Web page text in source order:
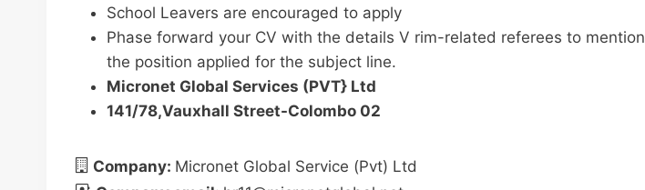
School Leavers are encouraged to apply
Phase forward your CV with the details V rim-related referees to mention
the position applied for the subject line.
Micronet Global Services (PVT} Ltd
141/78,Vauxhall Street-Colombo 02
Company: Micronet Global Service (Pvt) Ltd